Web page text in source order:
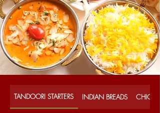
TANDOORI STARTERS INDIAN BREADS